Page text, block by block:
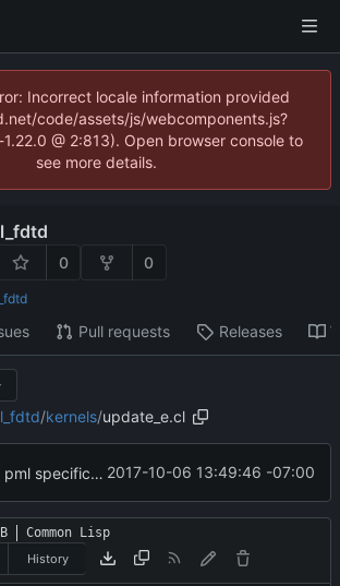
Incorrect locale information provided
code/assets/js/webcomponents.js?
@ 2:813). Open browser console to
see more details.
0 0
Pull requests Releases
/kernels/update_e.cl
improve pml specification 2017-10-06 13:49:46 -07:00
Common Lisp
History